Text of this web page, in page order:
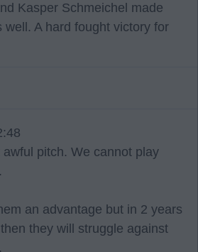
Kasper Schmeichel made
well. A hard fought victory for
pitch. We cannot play
an advantage but in 2 years
they will struggle against